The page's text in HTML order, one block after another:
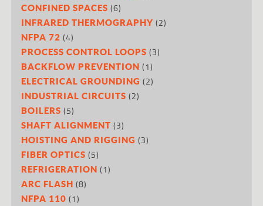
CONFINED SPACES (6)
INFRARED THERMOGRAPHY (2)
NFPA 72 (4)
PROCESS CONTROL LOOPS (3)
BACKFLOW PREVENTION (1)
ELECTRICAL GROUNDING (2)
INDUSTRIAL CIRCUITS (2)
BOILERS (5)
SHAFT ALIGNMENT (3)
HOISTING AND RIGGING (3)
FIBER OPTICS (5)
REFRIGERATION (1)
ARC FLASH (8)
NFPA 110 (1)